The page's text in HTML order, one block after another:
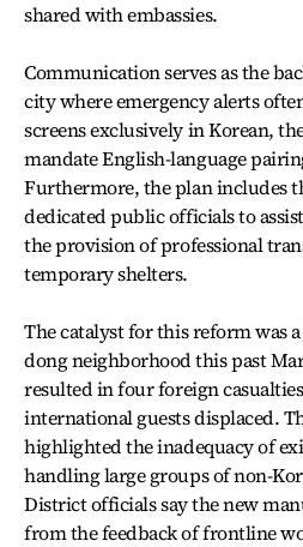
shared with embassies.
Communication serves as the
city where emergency alerts
screens exclusively in Korean,
mandate English-language
Furthermore, the plan includes
dedicated public officials to
the provision of professional
temporary shelters.
The catalyst for this reform was
dong neighborhood this past
resulted in four foreign
international guests displaced.
highlighted the inadequacy of
handling large groups of non-
District officials say the new
from the feedback of frontline